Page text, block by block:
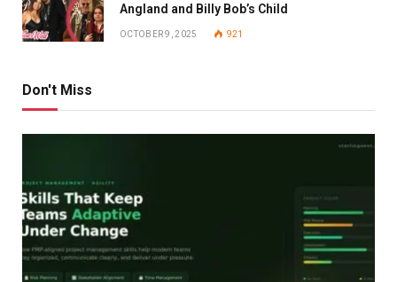
Angland and Billy Bob’s Child
OCTOBER 9, 2025 921
Don't Miss